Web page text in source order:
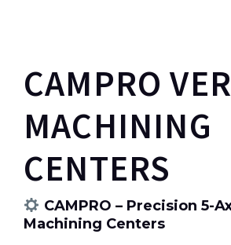
CAMPRO
MACHINING
CENTERS
CAMPRO – Precision 5-
Machining Centers